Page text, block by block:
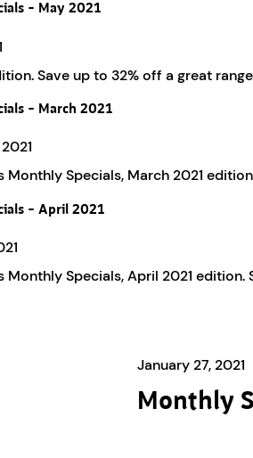
– May 2021
Save up to 32% off a great
– March 2021
Monthly Specials, March 2021
– April 2021
Monthly Specials, April 2021
January 27, 2021
Monthly